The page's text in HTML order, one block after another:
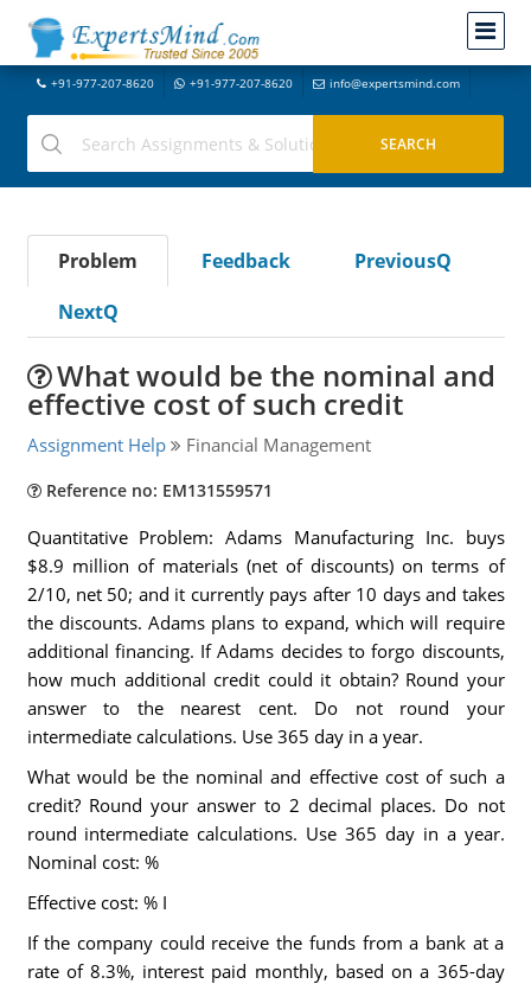
+91-977-207-8620 +91-977-207-8620 info@expertsmind.com
Problem Feedback
PreviousQ
NextQ
What would be the nominal and
effective cost of such credit
Assignment Help Financial Management
Reference no: EM131559571
Quantitative Problem: Adams Manufacturing Inc. buys
$8.9 million of materials (net of discounts) on terms of
2/10, net 50; and it currently pays after 10 days and takes
the discounts. Adams plans to expand, which will require
additional financing. If Adams decides to forgo discounts,
how much additional credit could it obtain? Round your
answer to the nearest cent. Do not round your
intermediate calculations. Use 365 day in a year.
What would be the nominal and effective cost of such a
credit? Round your answer to 2 decimal places. Do not
round intermediate calculations. Use 365 day in a year.
Nominal cost: %
Effective cost: % I
If the company could receive the funds from a bank at a
rate of 8.3%, interest paid monthly, based on a 365-day